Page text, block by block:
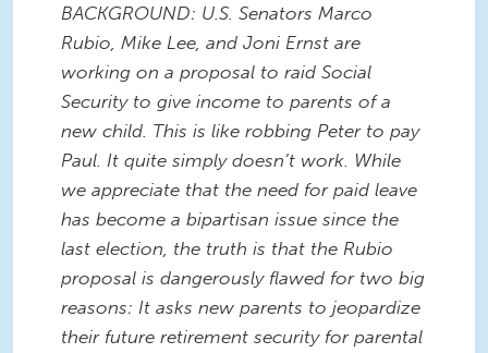
BACKGROUND: U.S. Senators Marco
Rubio, Mike Lee, and Joni Ernst are
working on a proposal to raid Social
Security to give income to parents of a
new child. This is like robbing Peter to pay
Paul. It quite simply doesn’t work. While
we appreciate that the need for paid leave
has become a bipartisan issue since the
last election, the truth is that the Rubio
proposal is dangerously flawed for two big
reasons: It asks new parents to jeopardize
their future retirement security for parental